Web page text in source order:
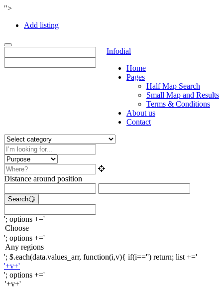
">
Add listing
Toggle
navigation
Infodial
Home
Pages
Half Map Search
Small Map and Results
Terms & Conditions
About us
Contact
Distance around position
Search
'; options +='
'; options +='
'; $.each(data.values_arr, function(i,v){ if(i=='') return; list +='
'+v+'
'; options +='